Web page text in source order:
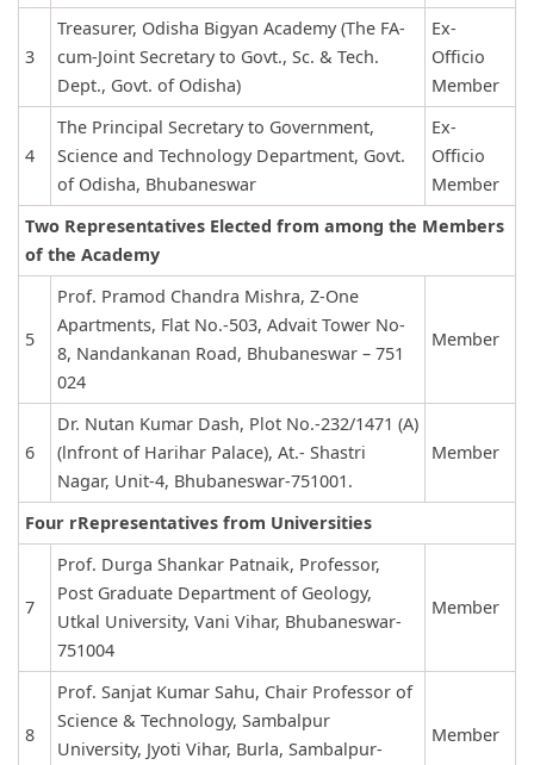
3
Treasurer, Odisha Bigyan Academy (The FA-
cum-Joint Secretary to Govt., Sc. & Tech.
Dept., Govt. of Odisha)
Ex-
Officio
Member
4
The Principal Secretary to Government,
Science and Technology Department, Govt.
of Odisha, Bhubaneswar
Ex-
Officio
Member
Two Representatives Elected from among the Members
of the Academy
5
Prof. Pramod Chandra Mishra, Z-One
Apartments, Flat No.-503, Advait Tower No-
8, Nandankanan Road, Bhubaneswar – 751
024
Member
6
Dr. Nutan Kumar Dash, Plot No.-232/1471 (A)
(lnfront of Harihar Palace), At.- Shastri
Nagar, Unit-4, Bhubaneswar-751001.
Member
Four rRepresentatives from Universities
7
Prof. Durga Shankar Patnaik, Professor,
Post Graduate Department of Geology,
Utkal University, Vani Vihar, Bhubaneswar-
751004
Member
8
Prof. Sanjat Kumar Sahu, Chair Professor of
Science & Technology, Sambalpur
University, Jyoti Vihar, Burla, Sambalpur-
Member